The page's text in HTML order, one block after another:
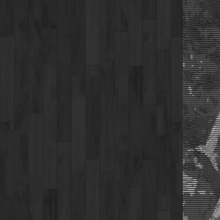
,'',,,,,,,,,,,,''''''''',,''',,,,,,,,'''.......................
',,,'',,',;,,,,,,''''''',,,,,,,,,,,,,''''......................
',,'''''',,,,,,,,,,,,'',,;,,,,,;;,,,,,,''.....................
,,,,,,'',,,''',;;;,,,,;:::;;;;;;;;;;,,,,'...........'........
;;;;,,,,,,,,,,,;;;;;,,;::;;;;;;;;;;;;;;,,'........''.........
;;;,,,,,,,,,,,,,,,;;;;;;;;;:;;;;;;;:;;;;,'''''...............
,,,,,,,,,',,,,,,,,;;;;;;;;;;,,;:;;::::;;,','''................
',,;;,,,'',,,,,,,',,,,;;;,,,,,;:::::::;;,,,''''..............
,,,,,,,'',,,,,,,''',,,,;,,,,;;;;;;:::;;;,','''''..............
,''''''''',,,,,,,,,,,,,;,,,;;;;,,,,;;;;;,',''''''.............
'''..',''',,;;,,,,,;,,,,,,,,,,,;,,,,,,;;,,,''''''''..............
'''',;;,,,',;;;;;,,,,,,,''''',,,,;;;,;::;,''''''''..............
''',,;;;;,'',,,;,,,'',,'''''',,,,,;;;:c:,''''''''...............
',;,,,;:;,,,,,,,',,,,,,,,;;;;:::;,,,,;:,,''',,'''...............
';;;;;;:;;;;,,,,''',,,;,,;;;;;;,''''';:;'''''''''...............
,,,,;,,;::;;,,,,,,,,,,;,,,;,''''''''';;,,'''''''................
:::;;:;,;:::;;::::::::;;:;;;,',,'..'','.''''','',,'''....''..............